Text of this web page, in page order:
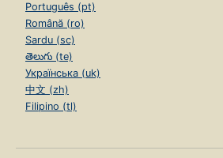
Português (pt)
Română (ro)
Sardu (sc)
తెలుగు (te)
Українська (uk)
中文 (zh)
Filipino (tl)